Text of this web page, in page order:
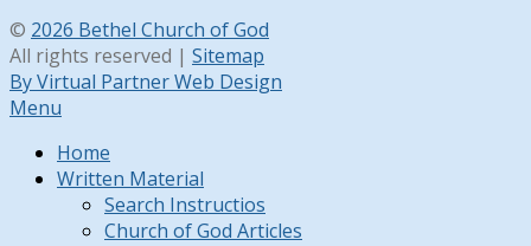
© 2026 Bethel Church of God
All rights reserved | Sitemap
By Virtual Partner Web Design
Menu
Home
Written Material
Search Instructios
Church of God Articles